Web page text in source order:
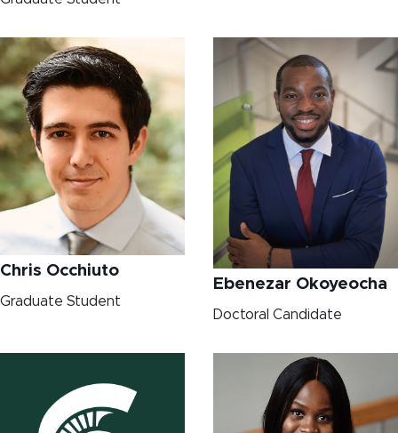
Chris Occhiuto
Graduate Student
Ebenezar Okoyeocha
Doctoral Candidate